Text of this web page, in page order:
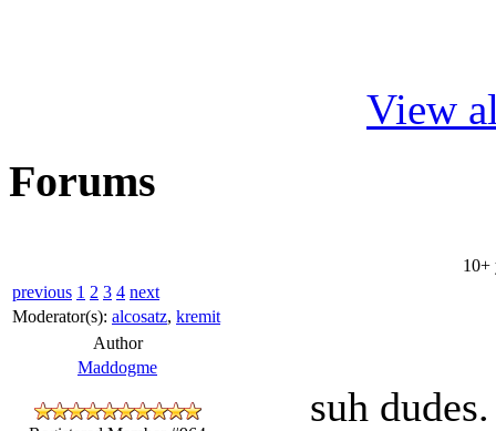
View
Forums
10+
previous 1 2 3 4 next
Moderator(s): alcosatz, kremit
Author
Maddogme
suh